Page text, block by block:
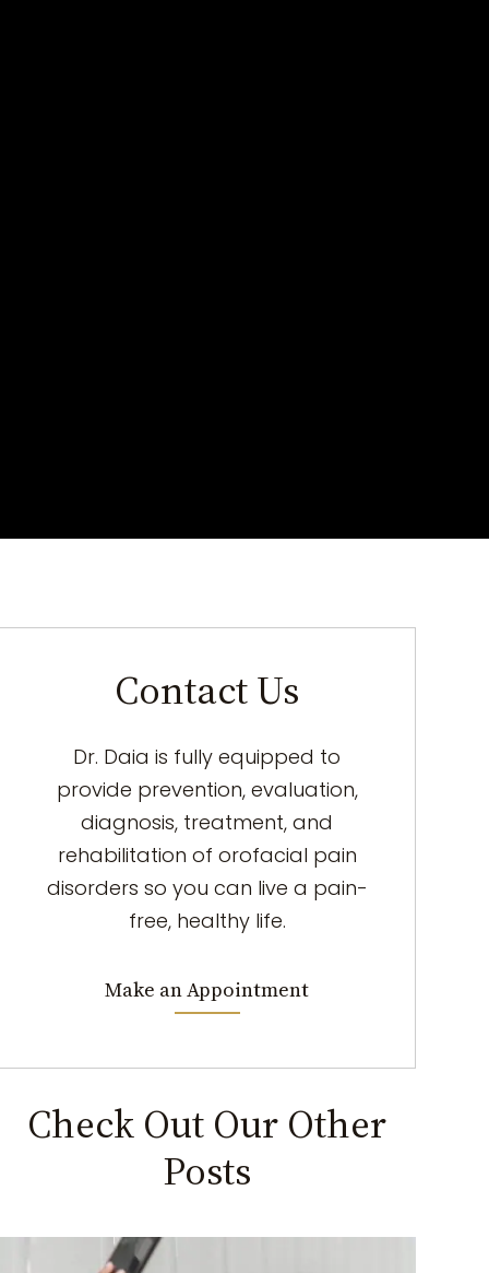
Contact Us
Dr. Daia is fully equipped to
provide prevention, evaluation,
diagnosis, treatment, and
rehabilitation of orofacial pain
disorders so you can live a pain-
free, healthy life.
Make an Appointment
Check Out Our Other
Posts